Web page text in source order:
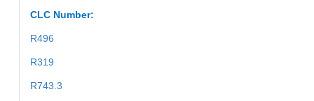
CLC Number:
R496
R319
R743.3